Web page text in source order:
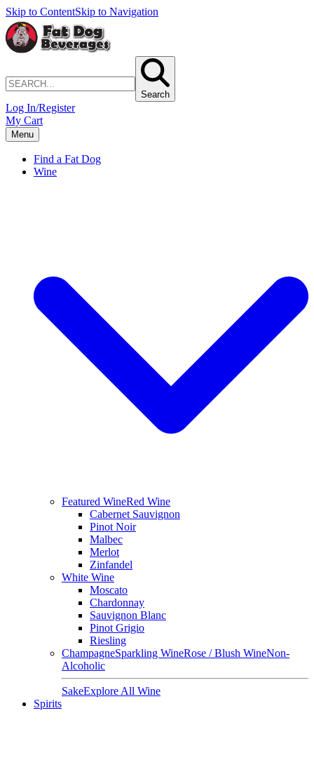
Skip to ContentSkip to Navigation
Search
Log In/Register
My Cart
Menu
Find a Fat Dog
Wine
Featured WineRed Wine
Cabernet Sauvignon
Pinot Noir
Malbec
Merlot
Zinfandel
White Wine
Moscato
Chardonnay
Sauvignon Blanc
Pinot Grigio
Riesling
ChampagneSparkling WineRose / Blush WineNon-
Alcoholic
SakeExplore All Wine
Spirits